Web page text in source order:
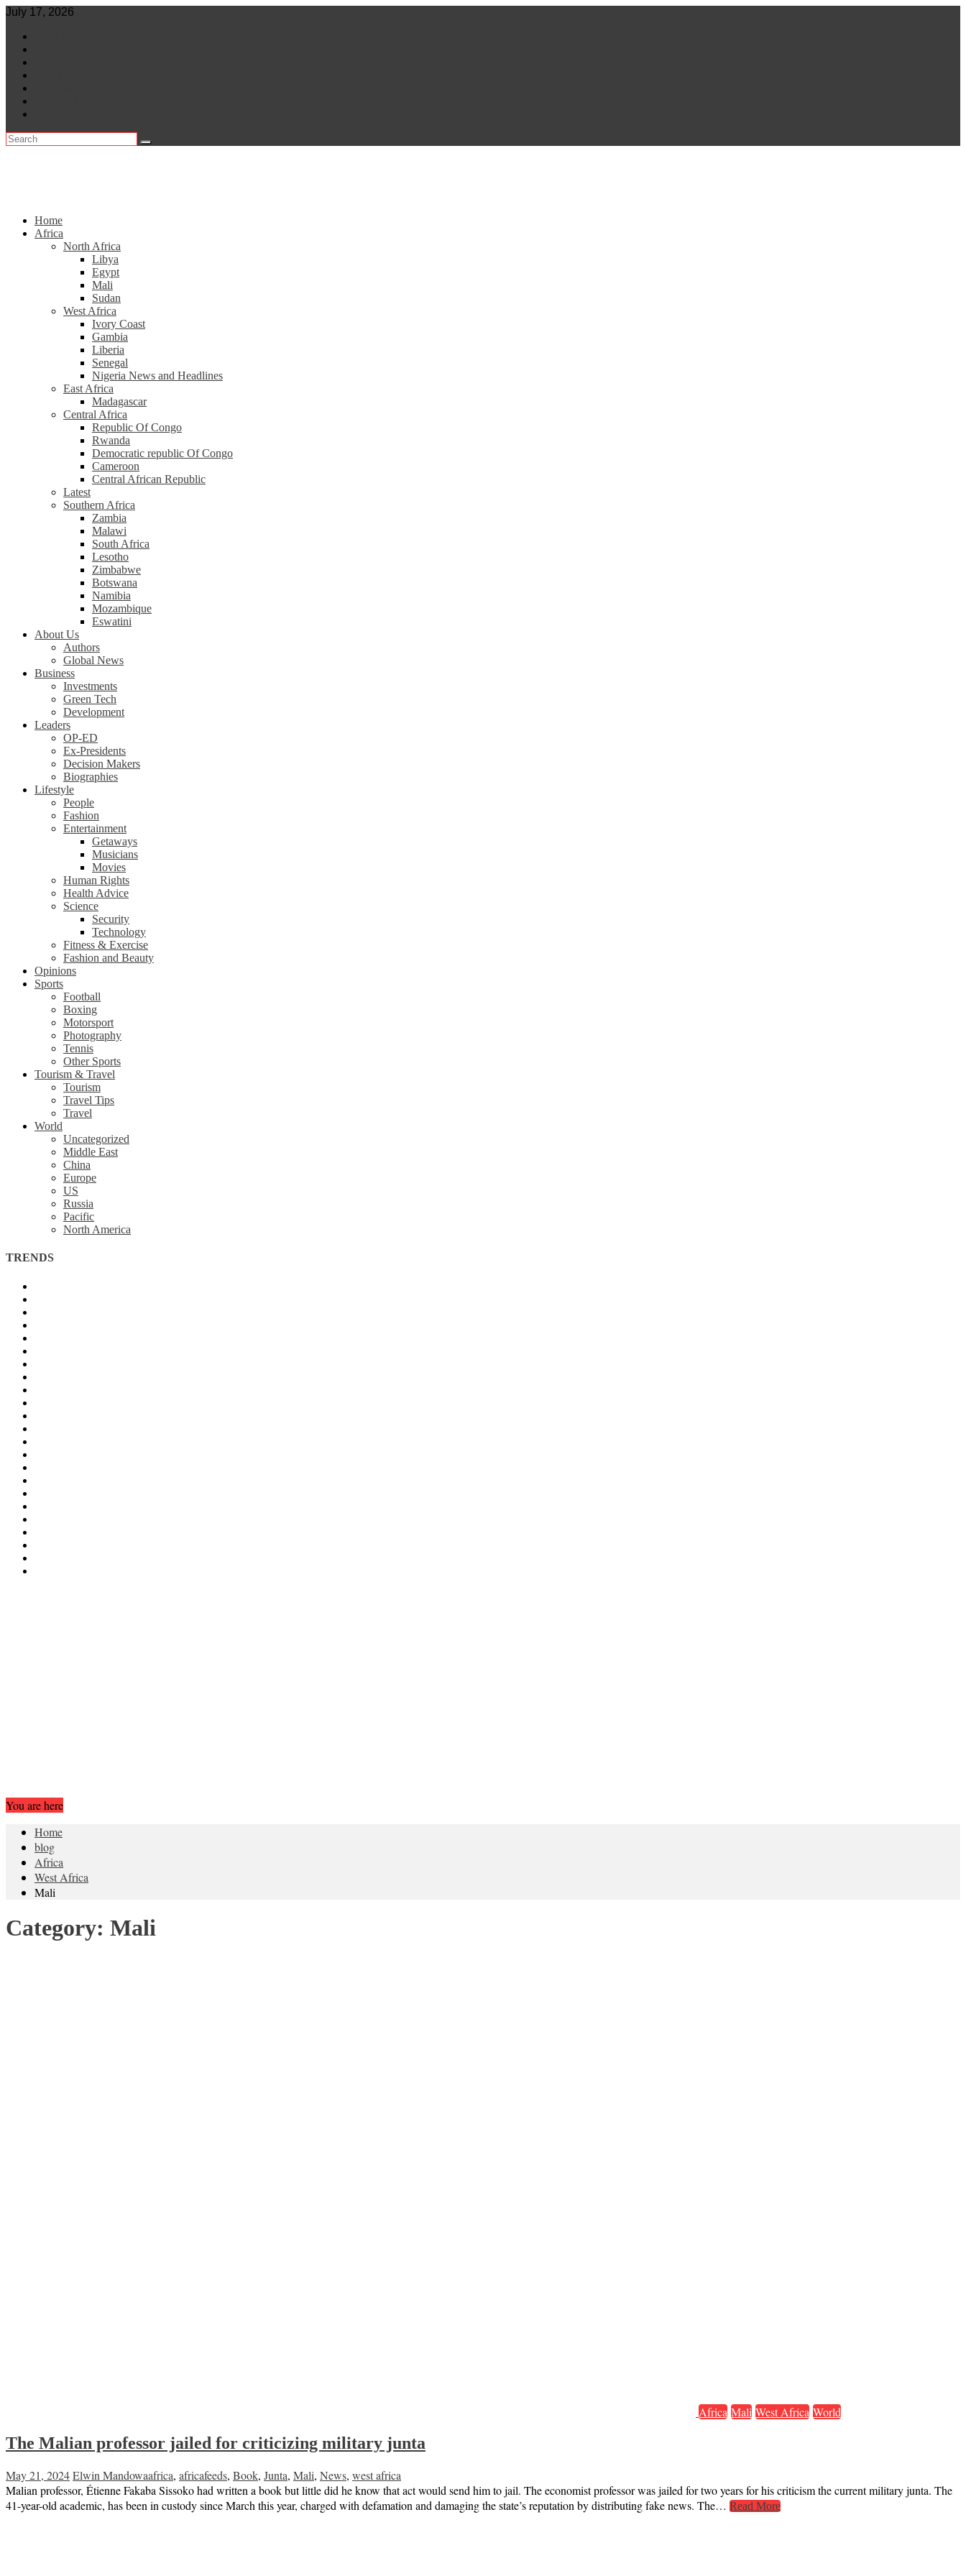
Skip
content
July 17, 2026
Home
Africa
North Africa
Libya
Egypt
Mali
Sudan
West Africa
Ivory Coast
Gambia
Liberia
Senegal
Nigeria News and Headlines
East Africa
Madagascar
Central Africa
Republic Of Congo
Rwanda
Democratic republic Of Congo
Cameroon
Central African Republic
Latest
Southern Africa
Zambia
Malawi
South Africa
Lesotho
Zimbabwe
Botswana
Namibia
Mozambique
Eswatini
About Us
Authors
Global News
Business
Investments
Green Tech
Development
Leaders
OP-ED
Ex-Presidents
Decision Makers
Biographies
Lifestyle
People
Fashion
Entertainment
Getaways
Musicians
Movies
Human Rights
Health Advice
Science
Security
Technology
Fitness & Exercise
Fashion and Beauty
Opinions
Sports
Football
Boxing
Motorsport
Photography
Tennis
Other Sports
Tourism & Travel
Tourism
Travel Tips
Travel
World
Uncategorized
Middle East
China
Europe
US
Russia
Pacific
North America
TRENDS
You are here
Home
blog
Africa
West Africa
Mali
Category: Mali
Africa Mali West Africa World
The Malian professor jailed for criticizing military junta
May 21, 2024Elwin Mandowaafrica, africafeeds, Book, Junta, Mali, News, west africa
Malian professor, Étienne Fakaba Sissoko had written a book but little did he know that act would send him to jail. The economist professor was jailed for two years for his criticism the current military junta. The
41-year-old academic, has been in custody since March this year, charged with defamation and damaging the state’s reputation by distributing fake news. The… Read More